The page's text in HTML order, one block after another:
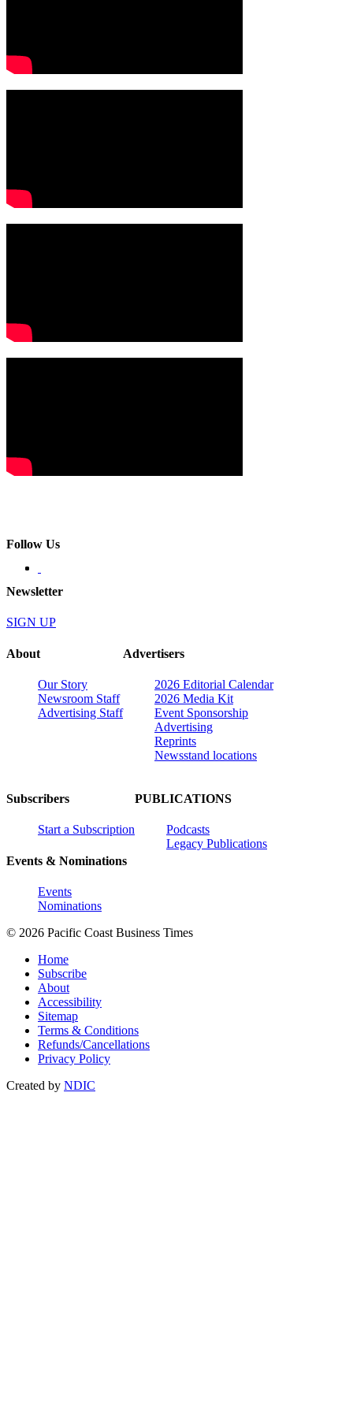
Follow Us
Newsletter
SIGN UP
About
Our Story
Newsroom Staff
Advertising Staff
Advertisers
2026 Editorial Calendar
2026 Media Kit
Event Sponsorship
Advertising
Reprints
Newsstand locations
Subscribers
Start a Subscription
Events & Nominations
Events
Nominations
PUBLICATIONS
Podcasts
Legacy Publications
© 2026 Pacific Coast Business Times
Home
Subscribe
About
Accessibility
Sitemap
Terms & Conditions
Refunds/Cancellations
Privacy Policy
Created by NDIC